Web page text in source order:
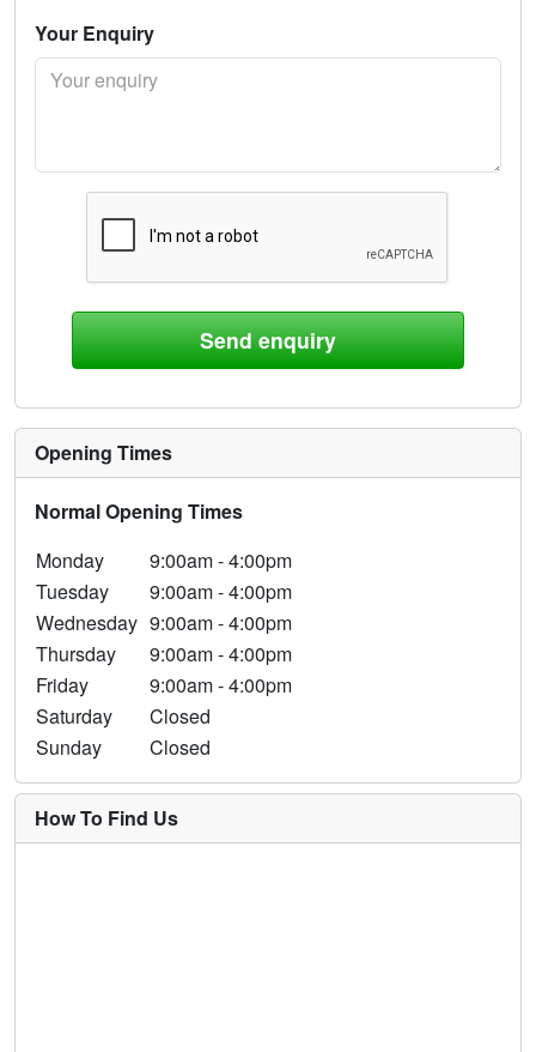
Your Enquiry
Opening Times
Normal Opening Times
Monday
9:00am - 4:00pm
Tuesday
9:00am - 4:00pm
Wednesday 9:00am - 4:00pm
Thursday
9:00am - 4:00pm
Friday
9:00am - 4:00pm
Saturday
Closed
Sunday
Closed
How To Find Us